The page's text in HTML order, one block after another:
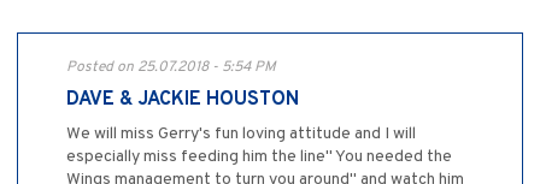
Posted on 25.07.2018 - 5:54 PM
DAVE & JACKIE HOUSTON
We will miss Gerry's fun loving attitude and I will
especially miss feeding him the line" You needed the